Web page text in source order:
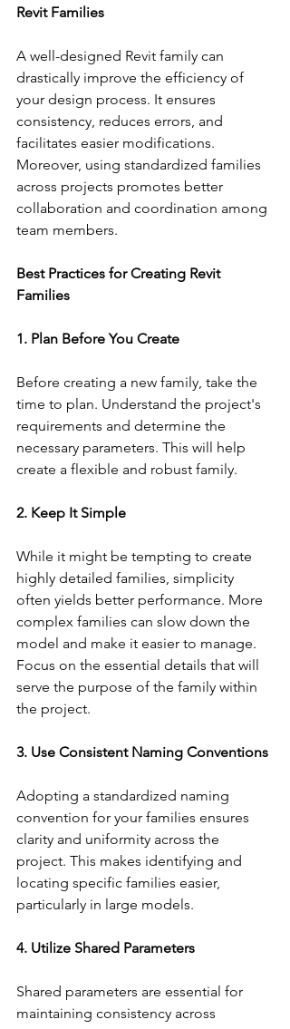
Revit Families
A well-designed Revit family can
drastically improve the efficiency of
your design process. It ensures
consistency, reduces errors, and
facilitates easier modifications.
Moreover, using standardized families
across projects promotes better
collaboration and coordination among
team members.
Best Practices for Creating Revit
Families
1. Plan Before You Create
Before creating a new family, take the
time to plan. Understand the project's
requirements and determine the
necessary parameters. This will help
create a flexible and robust family.
2. Keep It Simple
While it might be tempting to create
highly detailed families, simplicity
often yields better performance. More
complex families can slow down the
model and make it easier to manage.
Focus on the essential details that will
serve the purpose of the family within
the project.
3. Use Consistent Naming Conventions
Adopting a standardized naming
convention for your families ensures
clarity and uniformity across the
project. This makes identifying and
locating specific families easier,
particularly in large models.
4. Utilize Shared Parameters
Shared parameters are essential for
maintaining consistency across